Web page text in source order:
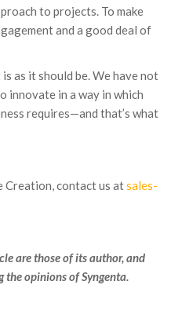
to projects. To make
and a good deal of
as it should be. We have not
innovate in a way in which
requires—and that’s what
Creation, contact us atsales-
are those of its author, and
the opinions of Syngenta.